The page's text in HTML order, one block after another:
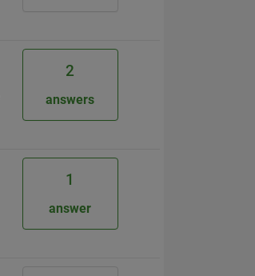
2
answers
1
answer